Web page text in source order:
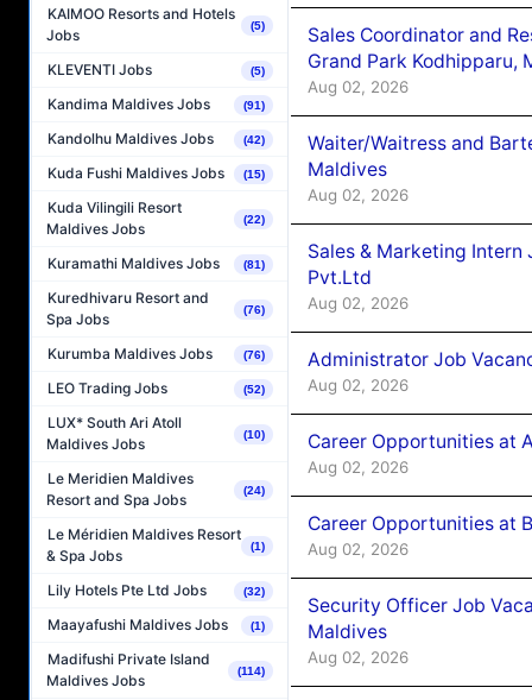
KAIMOO Resorts and Hotels
Jobs
(5)
KLEVENTI Jobs (5)
Kandima Maldives Jobs (91)
Kandolhu Maldives Jobs (42)
Kuda Fushi Maldives Jobs (15)
Kuda Vilingili Resort
Maldives Jobs
(22)
Kuramathi Maldives Jobs (81)
Kuredhivaru Resort and
Spa Jobs
(76)
Kurumba Maldives Jobs (76)
LEO Trading Jobs (52)
LUX* South Ari Atoll
Maldives Jobs
(10)
Le Meridien Maldives
Resort and Spa Jobs
(24)
Le Méridien Maldives Resort
& Spa Jobs
(1)
Lily Hotels Pte Ltd Jobs (32)
Maayafushi Maldives Jobs (1)
Madifushi Private Island
Maldives Jobs
(114)
Sales Coordinator and
Grand Park Kodhipparu,
Aug 02, 2026
Waiter/Waitress and
Maldives
Aug 02, 2026
Sales & Marketing Intern
Pvt.Ltd
Aug 02, 2026
Administrator Job
Aug 02, 2026
Career Opportunities at
Aug 02, 2026
Career Opportunities at
Aug 02, 2026
Security Officer Job
Maldives
Aug 02, 2026